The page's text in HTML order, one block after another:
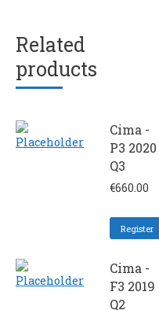
Related
products
Cima -
P3 2020
Q3
€660.00
Register
Cima -
F3 2019 -
Q2